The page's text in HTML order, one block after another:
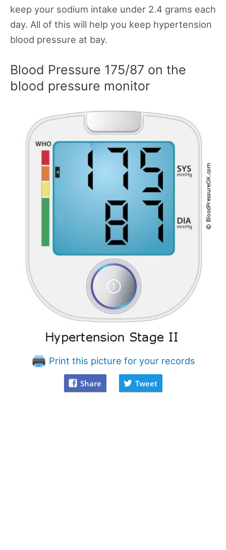
keep your sodium intake under 2.4 grams each
day. All of this will help you keep hypertension
blood pressure at bay.
Blood Pressure 175/87 on the
blood pressure monitor
Print this picture for your records
Share Tweet